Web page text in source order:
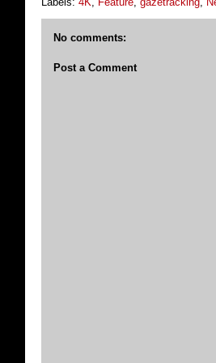
No comments:
Post a Comment